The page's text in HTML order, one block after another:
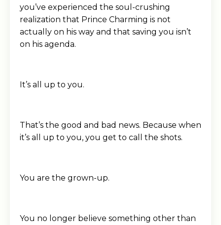
you’ve experienced the soul-crushing
realization that Prince Charming is not
actually on his way and that saving you isn’t
on his agenda.
It’s all up to you.
That’s the good and bad news. Because when
it’s all up to you, you get to call the shots.
You are the grown-up.
You no longer believe something other than